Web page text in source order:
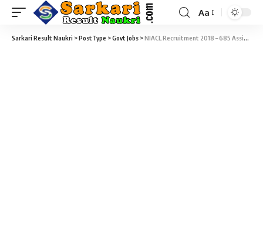
Aa
Sarkari Result Naukri >PostType >Govt Jobs >NIACL Recruitment 2018 – 685 Assistant Language Test Admit Card